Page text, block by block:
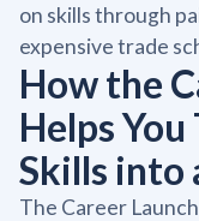
on skills through
expensive trade
How the
Helps
Skills into
The Career